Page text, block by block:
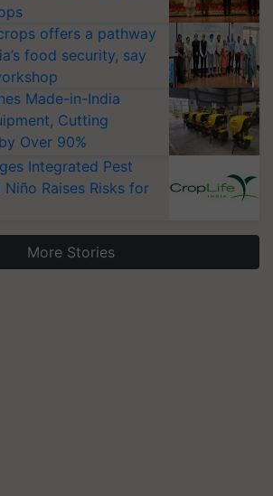
offers a pathway
food security, say
Made-in-India
Cutting
Over 90%
Integrated Pest
Niño Raises Risks for
More Stories